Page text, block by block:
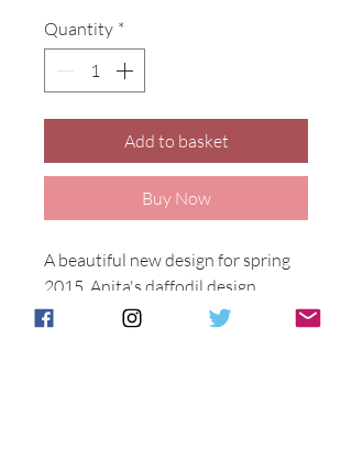
Quantity *
Add to basket
Buy Now
A beautiful new design for spring
2015, Anita's daffodil design.
Available on a variety of shapes